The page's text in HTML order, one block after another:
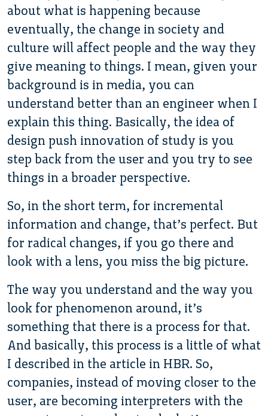
about what is happening because
eventually, the change in society and
culture will affect people and the way they
give meaning to things. I mean, given your
background is in media, you can
understand better than an engineer when I
explain this thing. Basically, the idea of
design push innovation of study is you
step back from the user and you try to see
things in a broader perspective.
So, in the short term, for incremental
information and change, that’s perfect. But
for radical changes, if you go there and
look with a lens, you miss the big picture.
The way you understand and the way you
look for phenomenon around, it’s
something that there is a process for that.
And basically, this process is a little of what
I described in the article in HBR. So,
companies, instead of moving closer to the
user, are becoming interpreters with the